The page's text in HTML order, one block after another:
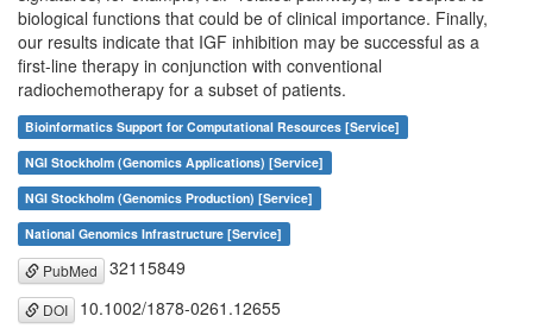
biological functions that could be of clinical importance. Finally,
our results indicate that IGF inhibition may be successful as a
first-line therapy in conjunction with conventional
radiochemotherapy for a subset of patients.
Bioinformatics Support for Computational Resources [Service]
NGI Stockholm (Genomics Applications) [Service]
NGI Stockholm (Genomics Production) [Service]
National Genomics Infrastructure [Service]
PubMed 32115849
DOI
10.1002/1878-0261.12655